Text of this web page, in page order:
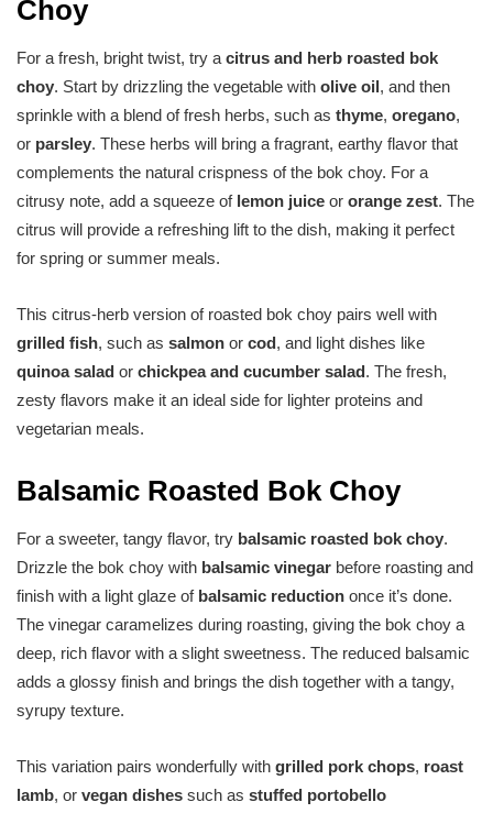
Choy
For a fresh, bright twist, try a citrus and herb roasted bok
choy. Start by drizzling the vegetable with olive oil, and then
sprinkle with a blend of fresh herbs, such as thyme, oregano,
or parsley. These herbs will bring a fragrant, earthy flavor that
complements the natural crispness of the bok choy. For a
citrusy note, add a squeeze of lemon juice or orange zest. The
citrus will provide a refreshing lift to the dish, making it perfect
for spring or summer meals.
This citrus-herb version of roasted bok choy pairs well with
grilled fish, such as salmon or cod, and light dishes like
quinoa salad or chickpea and cucumber salad. The fresh,
zesty flavors make it an ideal side for lighter proteins and
vegetarian meals.
Balsamic Roasted Bok Choy
For a sweeter, tangy flavor, try balsamic roasted bok choy.
Drizzle the bok choy with balsamic vinegar before roasting and
finish with a light glaze of balsamic reduction once it’s done.
The vinegar caramelizes during roasting, giving the bok choy a
deep, rich flavor with a slight sweetness. The reduced balsamic
adds a glossy finish and brings the dish together with a tangy,
syrupy texture.
This variation pairs wonderfully with grilled pork chops, roast
lamb, or vegan dishes such as stuffed portobello